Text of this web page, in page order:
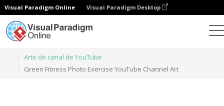
Visual Paradigm Online Visual Paradigm Desktop
Arte de canal de YouTube
Green Fitness Photo Exercise YouTube Channel Art